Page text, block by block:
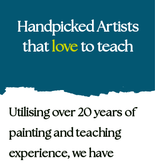
Handpicked Artists
thatloveto teach
Utilising over 20 years of
painting and teaching
experience, we have